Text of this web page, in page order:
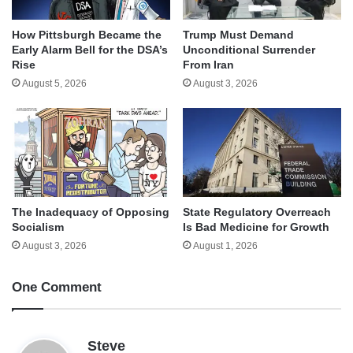
How Pittsburgh Became the
Early Alarm Bell for the DSA’s
Rise
August 5, 2026
Trump Must Demand
Unconditional Surrender
From Iran
August 3, 2026
The Inadequacy of Opposing
Socialism
August 3, 2026
State Regulatory Overreach
Is Bad Medicine for Growth
August 1, 2026
One Comment
Steve